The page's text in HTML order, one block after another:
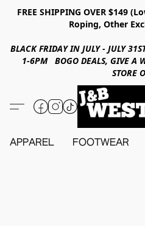
FREE SHIPPING OVER $149
Roping, Other
BLACK FRIDAY IN JULY - JULY
1-6PM BOGO DEALS, GIVE A
STORE
APPAREL FOOTWEAR